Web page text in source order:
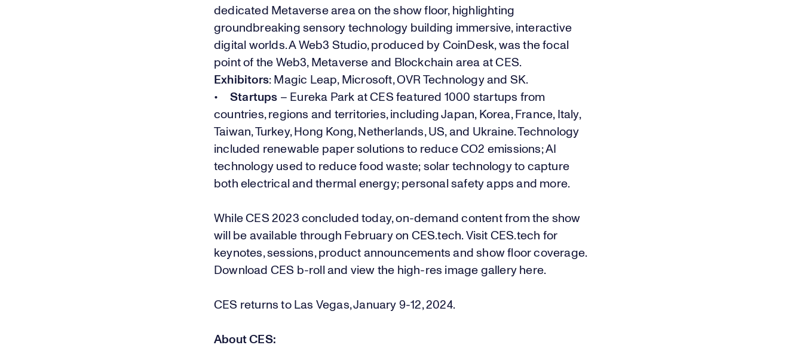
dedicated Metaverse area on the show floor, highlighting
groundbreaking sensory technology building immersive, interactive
digital worlds. A Web3 Studio, produced by CoinDesk, was the focal
point of the Web3, Metaverse and Blockchain area at CES.
Exhibitors: Magic Leap, Microsoft, OVR Technology and SK.
• Startups – Eureka Park at CES featured 1000 startups from
countries, regions and territories, including Japan, Korea, France, Italy,
Taiwan, Turkey, Hong Kong, Netherlands, US, and Ukraine. Technology
included renewable paper solutions to reduce CO2 emissions; AI
technology used to reduce food waste; solar technology to capture
both electrical and thermal energy; personal safety apps and more.
While CES 2023 concluded today, on-demand content from the show
will be available through February on CES.tech. Visit CES.tech for
keynotes, sessions, product announcements and show floor coverage.
Download CES b-roll and view the high-res image gallery here.
CES returns to Las Vegas, January 9-12, 2024.
About CES: